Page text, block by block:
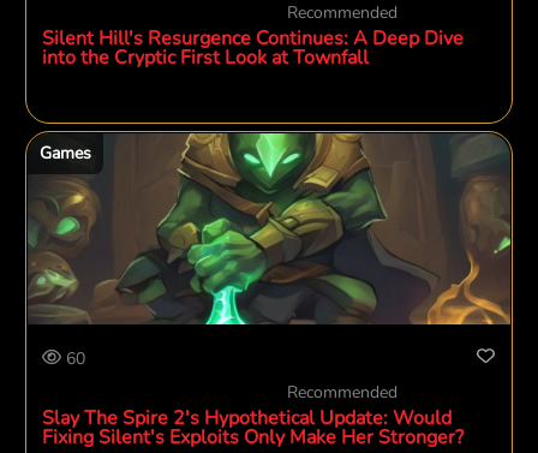
Recommended
Silent Hill's Resurgence Continues: A Deep Dive
into the Cryptic First Look at Townfall
Games
60
Recommended
Slay The Spire 2's Hypothetical Update: Would
Fixing Silent's Exploits Only Make Her Stronger?